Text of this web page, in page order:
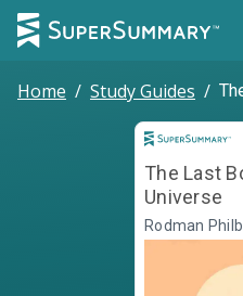
Home / Study Guides /
The Last
Universe
Rodman